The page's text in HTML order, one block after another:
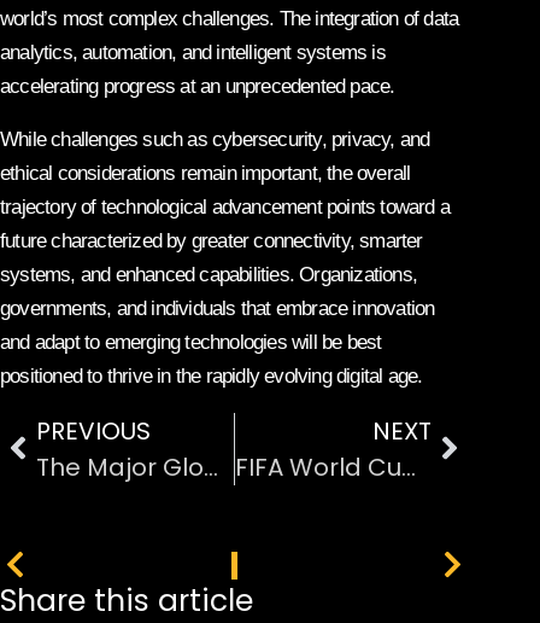
world’s most complex challenges. The integration of data
analytics, automation, and intelligent systems is
accelerating progress at an unprecedented pace.
While challenges such as cybersecurity, privacy, and
ethical considerations remain important, the overall
trajectory of technological advancement points toward a
future characterized by greater connectivity, smarter
systems, and enhanced capabilities. Organizations,
governments, and individuals that embrace innovation
and adapt to emerging technologies will be best
positioned to thrive in the rapidly evolving digital age.
PREVIOUS
The Major Global Events Shaping 2026
NEXT
FIFA World Cup 2026 Host Cities Travel Guide
Share this article